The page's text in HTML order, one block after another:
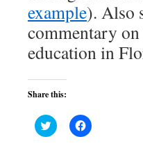
example). Also
commentary
education in
Share this:
Click
to
Click
to